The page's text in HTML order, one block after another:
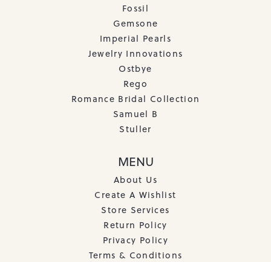
Fossil
Gemsone
Imperial Pearls
Jewelry Innovations
Ostbye
Rego
Romance Bridal Collection
Samuel B
Stuller
MENU
About Us
Create A Wishlist
Store Services
Return Policy
Privacy Policy
Terms & Conditions